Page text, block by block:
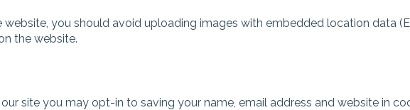
you should avoid uploading images with embedded location data
the website.
site you may opt-in to saving your name, email address and website in